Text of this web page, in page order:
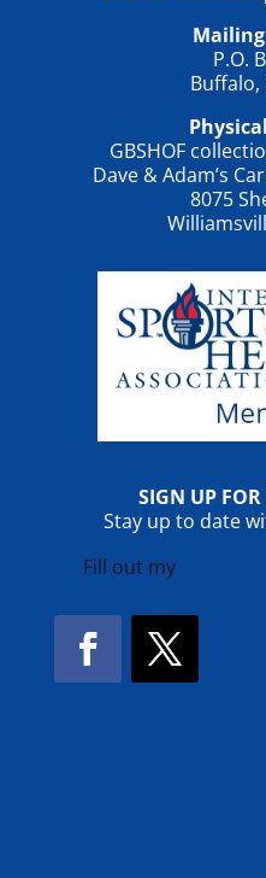
P.O.
Buffalo,
GBSHOF
Dave & Adam’s
8075
SIGN UP
Stay up to date
Fill out my